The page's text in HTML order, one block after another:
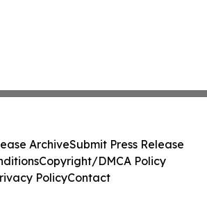
ArchiveSubmit Press Release
Copyright/DMCA Policy
PolicyContact